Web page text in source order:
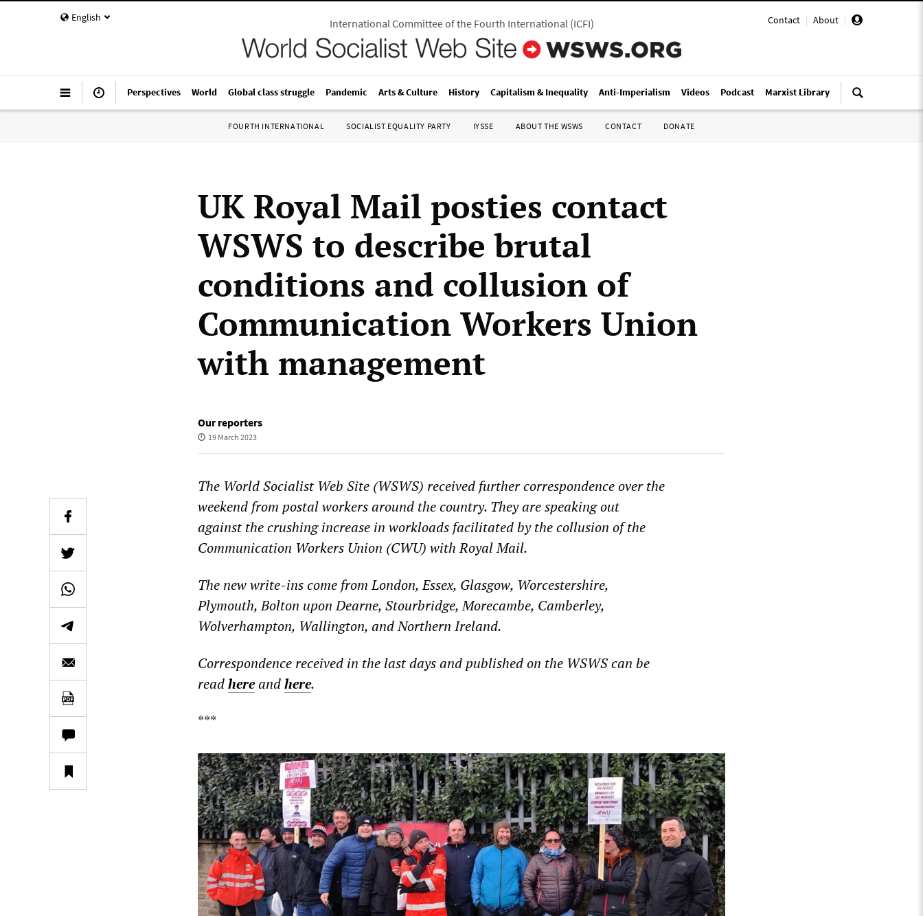
English Contact | About |
International Committee of the Fourth International(ICFI)
Perspectives World Global class struggle Pandemic Arts & Culture History Capitalism & Inequality Anti-Imperialism Videos Podcast Marxist Library
FOURTH INTERNATIONAL SOCIALIST EQUALITY PARTY IYSSE ABOUT THE WSWS CONTACT DONATE
UK Royal Mail posties contact
WSWS to describe brutal
conditions and collusion of
Communication Workers Union
with management
Our reporters
19 March 2023
The World Socialist Web Site (WSWS) received further correspondence over the
weekend from postal workers around the country. They are speaking out
against the crushing increase in workloads facilitated by the collusion of the
Communication Workers Union (CWU) with Royal Mail.
The new write-ins come from London, Essex, Glasgow, Worcestershire,
Plymouth, Bolton upon Dearne, Stourbridge, Morecambe, Camberley,
Wolverhampton, Wallington, and Northern Ireland.
Correspondence received in the last days and published on the WSWS can be
readhereandhere.
***